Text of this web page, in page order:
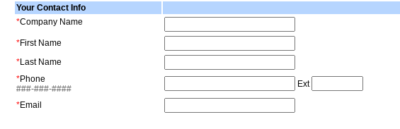
Your Contact Info
*Company Name
*First Name
*Last Name
*Phone
###-###-####
Ext
*Email